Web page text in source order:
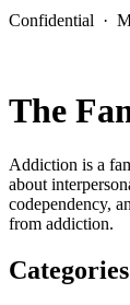
Confidential ·
The
Addiction is a
about
codependency,
from addiction.
Categories